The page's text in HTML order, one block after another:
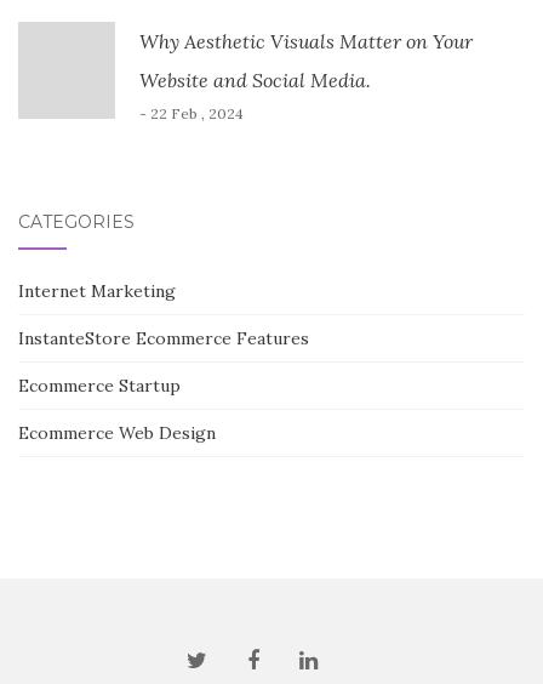
Why Aesthetic Visuals Matter on Your
Website and Social Media.
- 22 Feb , 2024
CATEGORIES
Internet Marketing
InstanteStore Ecommerce Features
Ecommerce Startup
Ecommerce Web Design